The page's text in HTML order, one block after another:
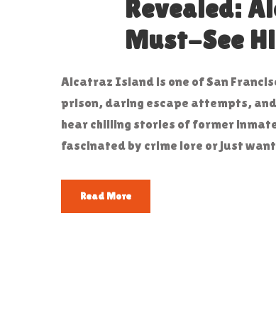
Revealed:
Must-See
Alcatraz Island is one of San
prison, daring escape attempts,
hear chilling stories of former
fascinated by crime lore or just
Read More